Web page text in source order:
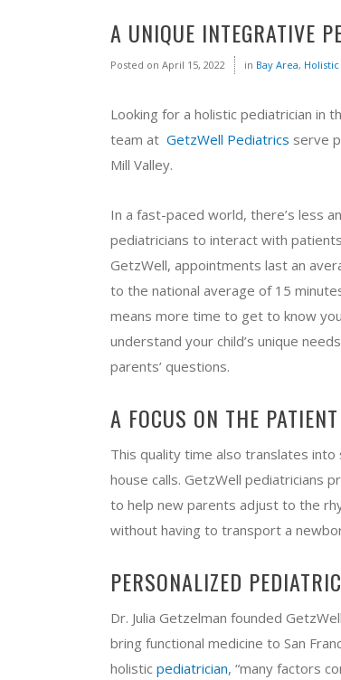
A UNIQUE INTEGRATIVE
Posted on April 15, 2022 in Bay Area,
Looking for a holistic pediatrician in
team at GetzWell Pediatrics serve
Mill Valley.
In a fast-paced world, there’s less
pediatricians to interact with
GetzWell, appointments last an
to the national average of 15
means more time to get to know
understand your child’s unique
parents’ questions.
A FOCUS ON THE PATIENT
This quality time also translates into
house calls. GetzWell pediatricians
to help new parents adjust to the
without having to transport a
PERSONALIZED
Dr. Julia Getzelman founded
bring functional medicine to San
holistic pediatrician, “many factors